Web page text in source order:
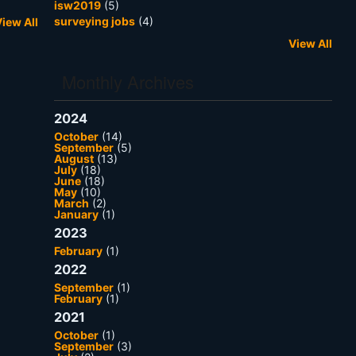
All
isw2019 (5)
surveying jobs (4)
View All
2024
October (14)
September (5)
August (13)
July (18)
June (18)
May (10)
March (2)
January (1)
2023
February (1)
2022
September (1)
February (1)
2021
October (1)
September (3)